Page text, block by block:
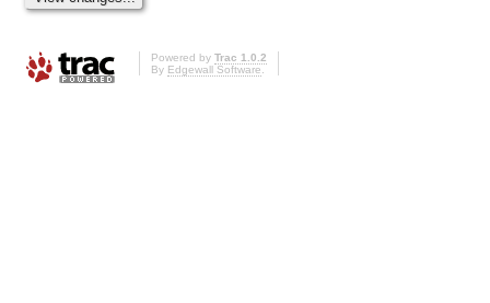
Powered by Trac 1.0.2
By Edgewall Software.